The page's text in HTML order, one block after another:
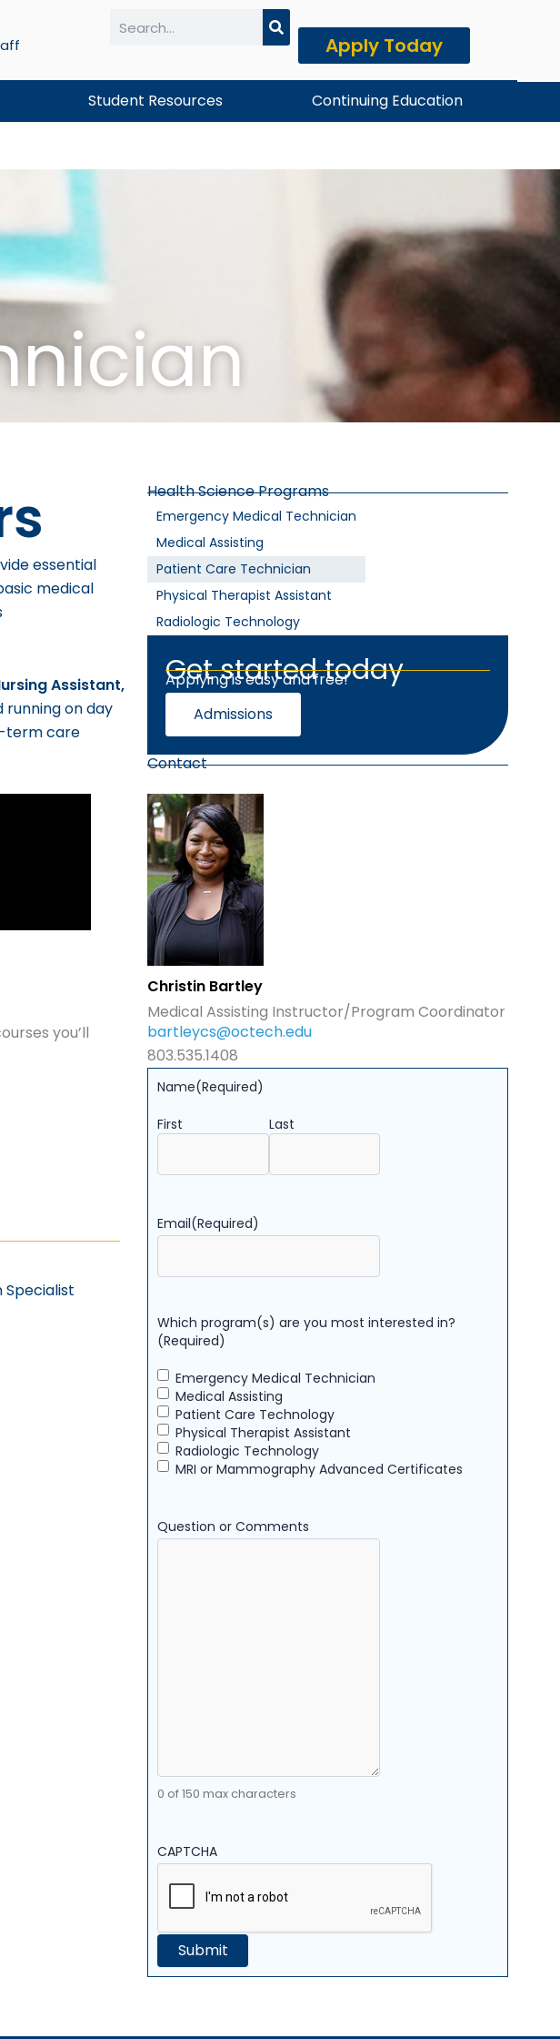
Apply Today
Student Resources Continuing Education
essential
medical
Assistant,
running on day
term care
you’ll
Specialist
Health Science Programs
Emergency Medical Technician
Medical Assisting
Patient Care Technician
Physical Therapist Assistant
Radiologic Technology
Get started today
Applying is easy and free!
Admissions
Contact
Christin Bartley
Medical Assisting Instructor/Program Coordinator
bartleycs@octech.edu
803.535.1408
Name(Required)
First Last
Email(Required)
Which program(s) are you most interested in?
(Required)
Emergency Medical Technician
Medical Assisting
Patient Care Technology
Physical Therapist Assistant
Radiologic Technology
MRI or Mammography Advanced Certificates
Question or Comments
0 of 150 max characters
CAPTCHA